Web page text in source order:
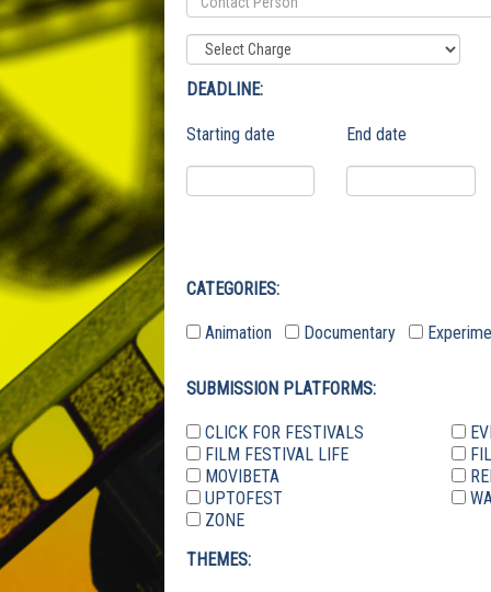
DEADLINE:
Starting date End date
CATEGORIES:
Animation Documentary
SUBMISSION PLATFORMS:
CLICK FOR FESTIVALS
FILM FESTIVAL LIFE
MOVIBETA
UPTOFEST
ZONE
THEMES: